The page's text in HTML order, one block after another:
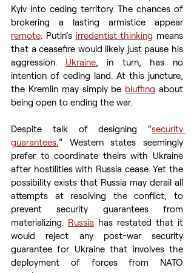
Kyiv into ceding territory. The chances of
brokering a lasting armistice appear
remote. Putin’s irredentist thinking means
that a ceasefire would likely just pause his
aggression. Ukraine, in turn, has no
intention of ceding land. At this juncture,
the Kremlin may simply be bluffing about
being open to ending the war.
Despite talk of designing “security
guarantees,” Western states seemingly
prefer to coordinate theirs with Ukraine
after hostilities with Russia cease. Yet the
possibility exists that Russia may derail all
attempts at resolving the conflict, to
prevent security guarantees from
materializing. Russia has restated that it
would reject any post-war security
guarantee for Ukraine that involves the
deployment of forces from NATO